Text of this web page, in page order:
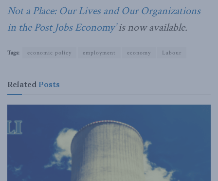
Not a Place: Our Lives and Our Organizations
in the Post Jobs Economy’is now available.
Tags: economic policy employment economy Labour
Related Posts